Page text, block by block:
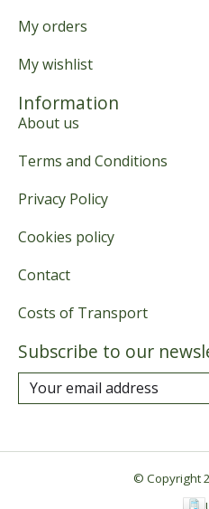
My orders
My wishlist
Information
About us
Terms and Conditions
Privacy Policy
Cookies policy
Contact
Costs of Transport
Subscribe to our
© Copyright